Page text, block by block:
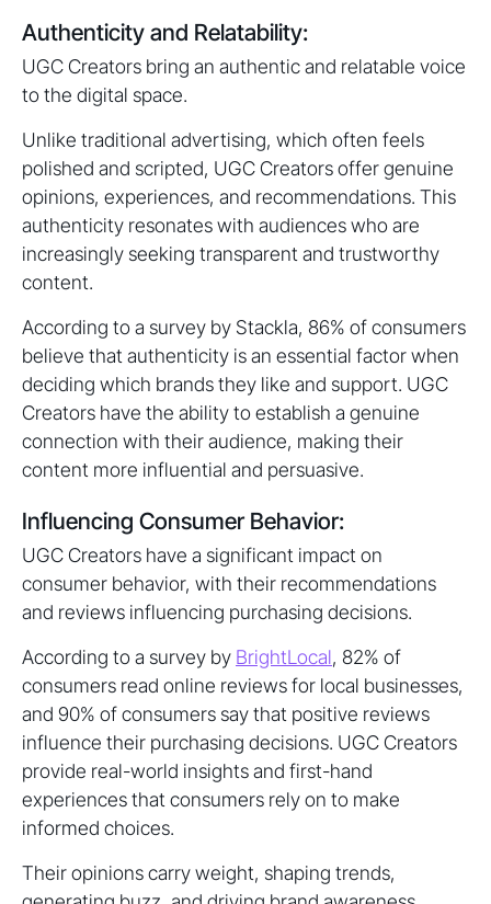
Authenticity and Relatability:
UGC Creators bring an authentic and relatable voice
to the digital space.
Unlike traditional advertising, which often feels
polished and scripted, UGC Creators offer genuine
opinions, experiences, and recommendations. This
authenticity resonates with audiences who are
increasingly seeking transparent and trustworthy
content.
According to a survey by Stackla, 86% of consumers
believe that authenticity is an essential factor when
deciding which brands they like and support. UGC
Creators have the ability to establish a genuine
connection with their audience, making their
content more influential and persuasive.
Influencing Consumer Behavior:
UGC Creators have a significant impact on
consumer behavior, with their recommendations
and reviews influencing purchasing decisions.
According to a survey by BrightLocal, 82% of
consumers read online reviews for local businesses,
and 90% of consumers say that positive reviews
influence their purchasing decisions. UGC Creators
provide real-world insights and first-hand
experiences that consumers rely on to make
informed choices.
Their opinions carry weight, shaping trends,